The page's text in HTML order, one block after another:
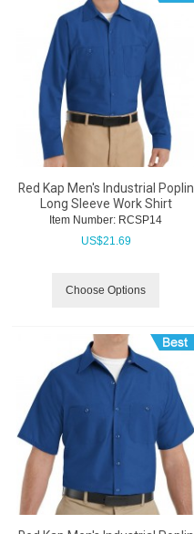
Red Kap Men's Industrial Poplin
Long Sleeve Work Shirt
Item Number: RCSP14
US$21.69
Choose Options